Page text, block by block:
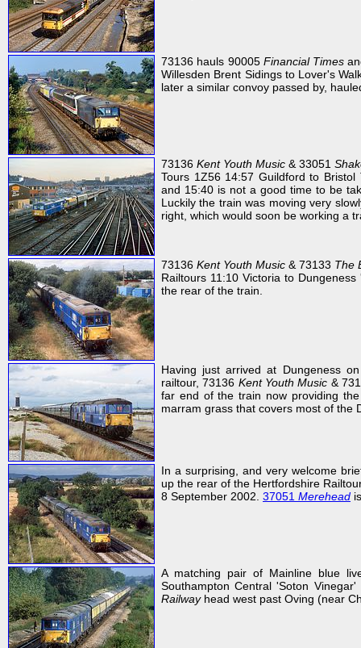
73136 hauls 90005 Financial Times
Willesden Brent Sidings to Lover's
later a similar convoy passed by,
73136Kent Youth Music & 33051
Tours 1Z56 14:57 Guildford to
and 15:40 is not a good time to be
Luckily the train was moving very
right, which would soon be working a
73136Kent Youth Music & 73133 The
Railtours 11:10 Victoria to
the rear of the train.
Having just arrived at Dungeness
railtour, 73136 Kent Youth Music &
far end of the train now providing
marram grass that covers most of the
In a surprising, and very welcome
up the rear of the Hertfordshire
8 September 2002. 37051 Merehead
A matching pair of Mainline blue
Southampton Central 'Soton
Railway head west past Oving (near